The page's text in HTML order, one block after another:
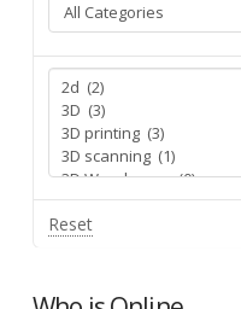
Reset